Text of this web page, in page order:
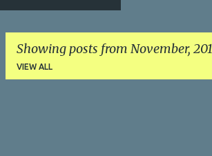
Showing posts from November,
VIEW ALL